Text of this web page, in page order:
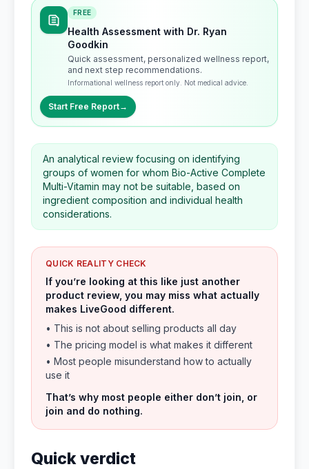
FREE
Health Assessment with Dr. Ryan
Goodkin
Quick assessment, personalized wellness report,
and next step recommendations.
Informational wellness report only. Not medical advice.
Start Free Report→
An analytical review focusing on identifying
groups of women for whom Bio-Active Complete
Multi-Vitamin may not be suitable, based on
ingredient composition and individual health
considerations.
QUICK REALITY CHECK
If you’re looking at this like just another
product review, you may miss what actually
makes LiveGood different.
• This is not about selling products all day
• The pricing model is what makes it different
• Most people misunderstand how to actually
use it
That’s why most people either don’t join, or
join and do nothing.
Quick verdict